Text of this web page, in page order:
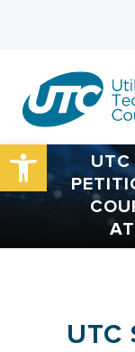
Open toolbarUTC
UTC